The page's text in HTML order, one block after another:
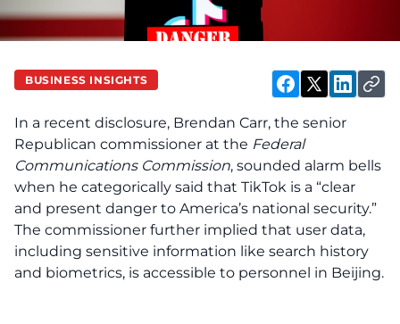
BUSINESS INSIGHTS
In a recent disclosure, Brendan Carr, the senior
Republican commissioner at the Federal
Communications Commission, sounded alarm bells
when he categorically said that TikTok is a “clear
and present danger to America’s national security.”
The commissioner further implied that user data,
including sensitive information like search history
and biometrics, is accessible to personnel in Beijing.